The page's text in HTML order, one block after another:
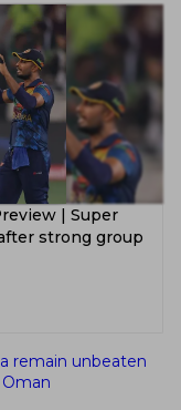
| Super
strong group